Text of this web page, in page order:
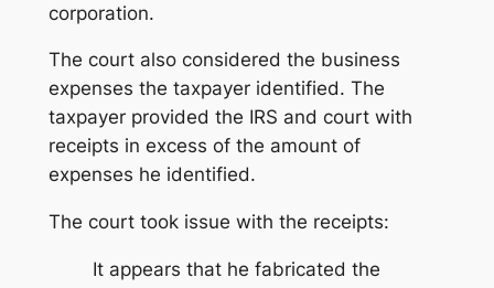
corporation.
The court also considered the business
expenses the taxpayer identified. The
taxpayer provided the IRS and court with
receipts in excess of the amount of
expenses he identified.
The court took issue with the receipts:
It appears that he fabricated the